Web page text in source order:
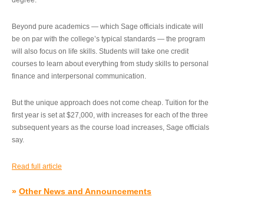
Beyond pure academics — which Sage officials indicate will
be on par with the college’s typical standards — the program
will also focus on life skills. Students will take one credit
courses to learn about everything from study skills to personal
finance and interpersonal communication.
But the unique approach does not come cheap. Tuition for the
first year is set at $27,000, with increases for each of the three
subsequent years as the course load increases, Sage officials
say.
Read full article
» Other News and Announcements